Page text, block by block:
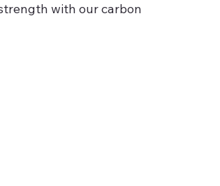
with our carbon